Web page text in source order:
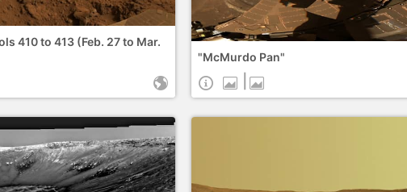
410 to 413 (Feb. 27 to Mar.
"McMurdo Pan"